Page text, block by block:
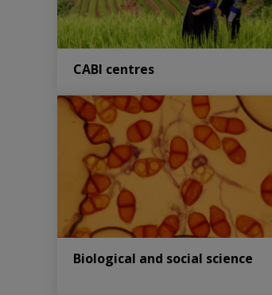
CABI centres
Biological and social science